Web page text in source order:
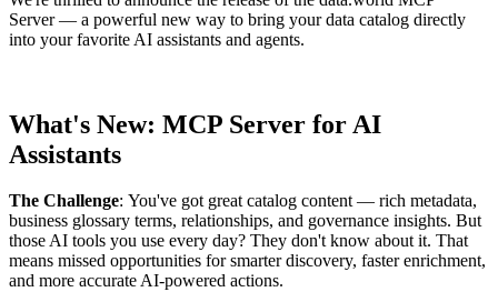
Server— a powerful new way to bring your data catalog directly
into your favorite AI assistants and agents.
What's New: MCP Server for AI
Assistants
The Challenge: You've got great catalog content — rich metadata,
business glossary terms, relationships, and governance insights. But
those AI tools you use every day? They don't know about it. That
means missed opportunities for smarter discovery, faster enrichment,
and more accurate AI-powered actions.